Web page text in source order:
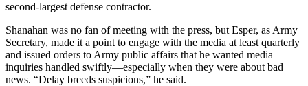
second-largest defense contractor.
Shanahan was no fan of meeting with the press, but Esper, as Army
Secretary, made it a point to engage with the media at least quarterly
and issued orders to Army public affairs that he wanted media
inquiries handled swiftly—especially when they were about bad
news. “Delay breeds suspicions,” he said.